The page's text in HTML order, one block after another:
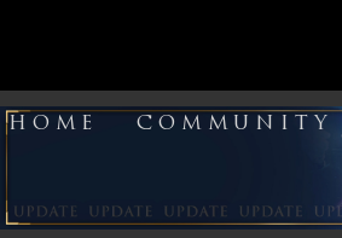
HOME COMMUNITY